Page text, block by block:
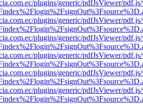
plugins/generic/pdfJsViewer/
plugins/generic/pdfJsViewer/
plugins/generic/pdfJsViewer/
plugins/generic/pdfJsViewer/
plugins/generic/pdfJsViewer/
plugins/generic/pdfJsViewer/